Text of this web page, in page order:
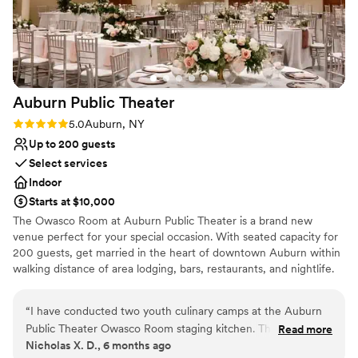
No in-house lighting and sound packages available
Auburn Public Theater
Rating: 5.0 (2 reviews)
5.0Auburn, NY
Up to 200 guests
Select services
Indoor
Starts at $10,000
The Owasco Room at Auburn Public Theater is a brand new
venue perfect for your special occasion. With seated capacity for
200 guests, get married in the heart of downtown Auburn within
walking distance of area lodging, bars, restaurants, and nightlife.
to have your ceremony onsite), a Cinema where you can share
family movies, a cabaret space ideal for a cocktail hour, a bridal
suite, a groom's suite, and a Black Box theater perfect for a
“I have conducted two youth culinary camps at the Auburn
Public Theater Owasco Room staging kitchen. The kitchen is
an open space equipped with ample stainless steel tables, a
Read more
Nicholas X. D., 6 months ago